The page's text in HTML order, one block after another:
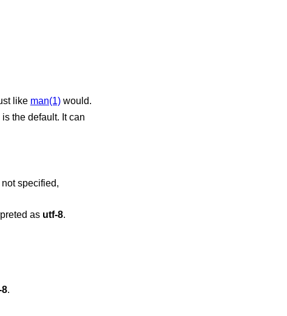
like man(1)would.
the default. It can
is interpreted as utf-8.
8.